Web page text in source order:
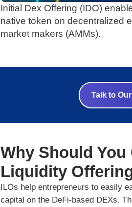
Initial Dex Offering (IDO)
native token on decentralized
market makers (AMMs).
Talk to
Why Should
Liquidity
ILOs help entrepreneurs to easily
capital on the DeFi-based DEXs.